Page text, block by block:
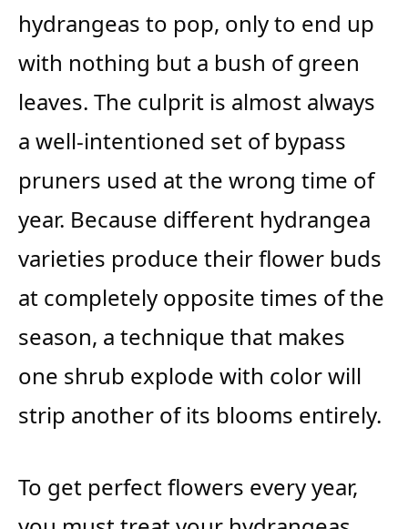
hydrangeas to pop, only to end up
with nothing but a bush of green
leaves. The culprit is almost always
a well-intentioned set of bypass
pruners used at the wrong time of
year. Because different hydrangea
varieties produce their flower buds
at completely opposite times of the
season, a technique that makes
one shrub explode with color will
strip another of its blooms entirely.
To get perfect flowers every year,